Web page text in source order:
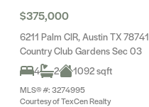
$375,000
6211 Palm CIR, Austin TX 78741
Country Club Gardens Sec 03
4
2 1092 sqft
MLS® #: 3274995
Courtesy of TexCen Realty